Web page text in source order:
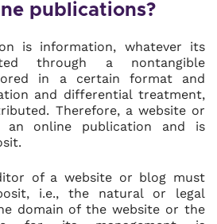
publications?
is information, whatever its
through a nontangible
in a certain format and
and differential treatment,
Therefore, a website or
an online publication and is
of a website or blog must
i.e., the natural or legal
domain of the website or the